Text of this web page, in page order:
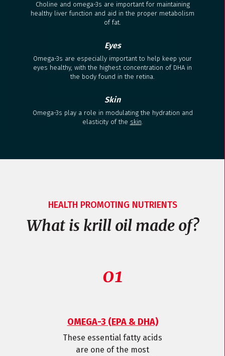
Choline and omega-3s are important for maintaining
healthy liver function and aid in the proper metabolism
of fat.
Eyes
Omega-3s are especially important to help keep your
eyes healthy, with the highest concentration of DHA in
the body found in the retina.
Skin
Omega-3s play a role in modulating the hydration and
elasticity of the skin.
HEALTH PROMOTING NUTRIENTS
What is krill oil made of?
OMEGA-3 (EPA & DHA)
These essential fatty acids
are one of the most